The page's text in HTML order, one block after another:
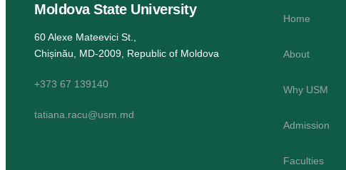
Moldova State University
60 Alexe Mateevici St.,
Chișinău, MD-2009, Republic of Moldova
+373 67 139140
tatiana.racu@usm.md
Home
About
Why USM
Admission
Faculties